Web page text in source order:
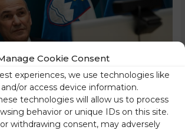
Cookie Consent
experiences, we use technologies like
or access device information.
technologies will allow us to process
behavior or unique IDs on this site.
withdrawing consent, may adversely